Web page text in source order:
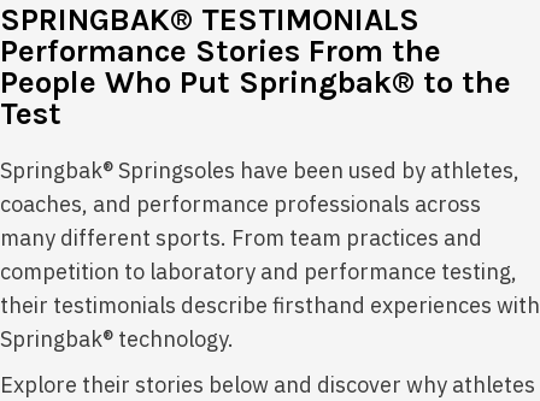
SPRINGBAK® TESTIMONIALS
Performance Stories From the
People Who Put Springbak® to the
Test
Springbak® Springsoles have been used by athletes,
coaches, and performance professionals across
many different sports. From team practices and
competition to laboratory and performance testing,
their testimonials describe firsthand experiences with
Springbak® technology.
Explore their stories below and discover why athletes